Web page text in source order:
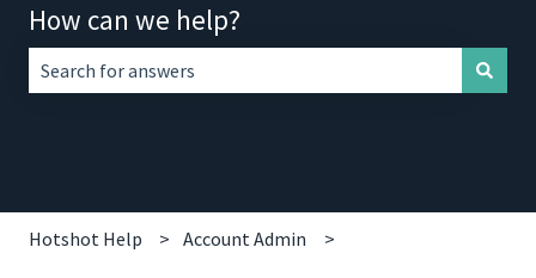
How can we help?
Hotshot Help Account Admin